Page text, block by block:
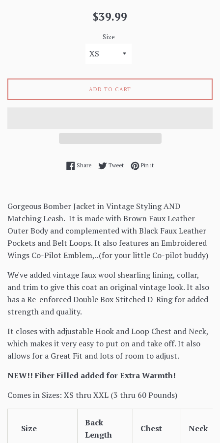
Regular
$39.99
Size
ADD TO CART
ShareShare on Facebook
TweetTweet on Twitter
Pin itPin on Pinterest
Gorgeous Bomber Jacket in Vintage Styling AND
Matching Leash. It is made with Brown Faux Leather
Outer Body and complemented with Black Faux Leather
Pockets and Belt Loops. It also features an Embroidered
Wings Co-Pilot Emblem,..(for your little Co-pilot buddy)
We've added vintage faux wool shearling lining, collar,
and trim to give this coat an original vintage look. It also
has a Re-enforced Double Box Stitched D-Ring for added
strength and quality.
It closes with adjustable Hook and Loop Chest and Neck,
which makes it very easy to put on and take off. It also
allows for a Great Fit and lots of room to adjust.
NEW!! Fiber Filled added for Extra Warmth!
Comes in Sizes: XS thru XXL (3 thru 60 Pounds)
Size
Back
Length
Chest Neck